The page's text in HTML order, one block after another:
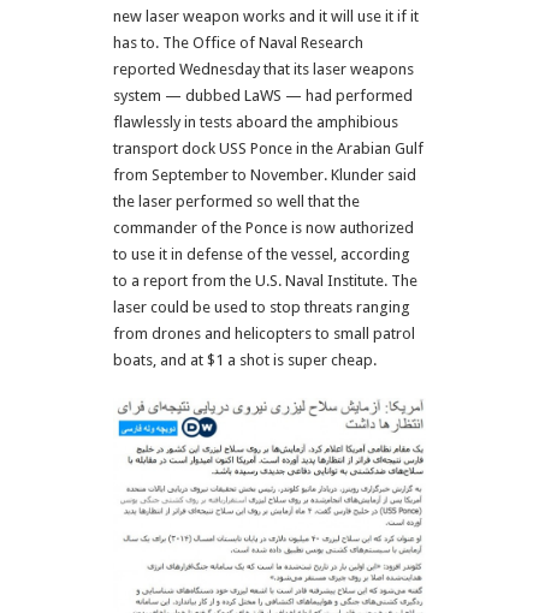
new laser weapon works and it will use it if it
has to. The Office of Naval Research
reported Wednesday that its laser weapons
system — dubbed LaWS — had performed
flawlessly in tests aboard the amphibious
transport dock USS Ponce in the Arabian Gulf
from September to November. Klunder said
the laser performed so well that the
commander of the Ponce is now authorized
to use it in defense of the vessel, according
to a report from the U.S. Naval Institute. The
laser could be used to stop threats ranging
from drones and helicopters to small patrol
boats, and at $1 a shot is super cheap.